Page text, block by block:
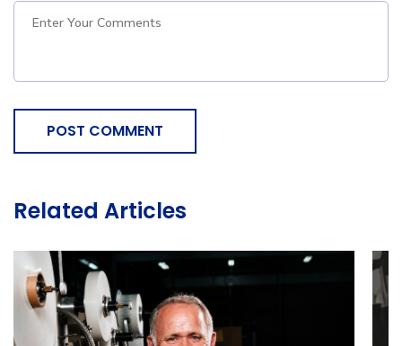
POST COMMENT
Related Articles